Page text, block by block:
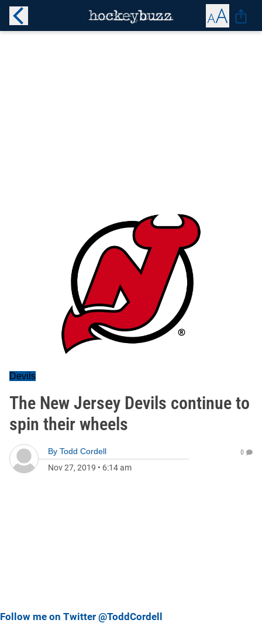
Devils
The New Jersey Devils continue to
spin their wheels
By Todd Cordell
Nov 27, 2019 • 6:14 am
0
Follow me on Twitter @ToddCordell